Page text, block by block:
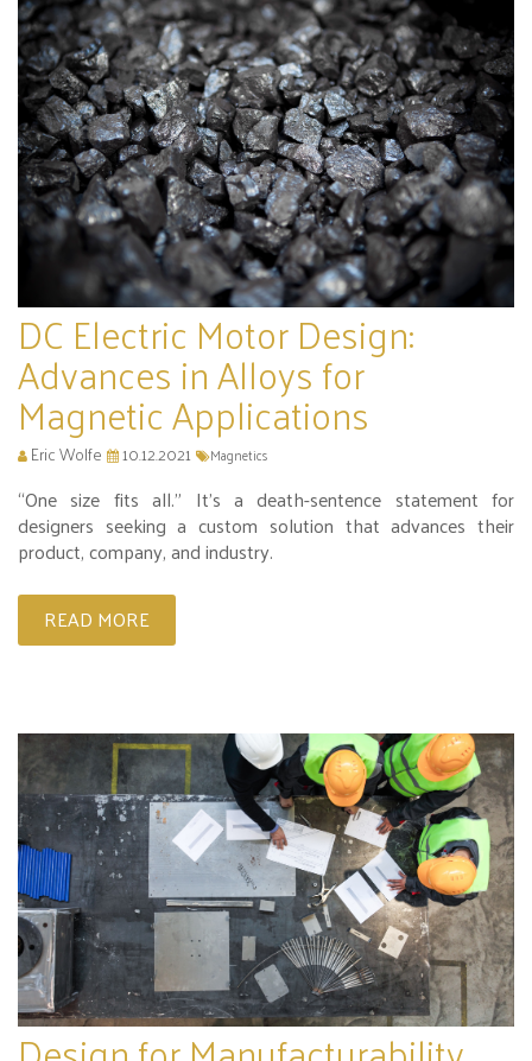
DC Electric Motor Design:
Advances in Alloys for
Magnetic Applications
Eric Wolfe 10.12.2021 Magnetics
“One size fits all.” It’s a death-sentence statement for
designers seeking a custom solution that advances their
product, company, and industry.
READ MORE